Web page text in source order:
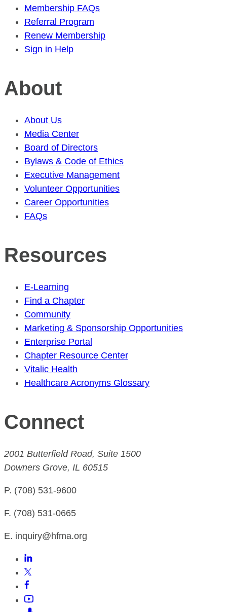
Membership FAQs
Referral Program
Renew Membership
Sign in Help
About
About Us
Media Center
Board of Directors
Bylaws & Code of Ethics
Executive Management
Volunteer Opportunities
Career Opportunities
FAQs
Resources
E-Learning
Find a Chapter
Community
Marketing & Sponsorship Opportunities
Enterprise Portal
Chapter Resource Center
Vitalic Health
Healthcare Acronyms Glossary
Connect
2001 Butterfield Road, Suite 1500
Downers Grove, IL 60515
P. (708) 531-9600
F. (708) 531-0665
E. inquiry@hfma.org